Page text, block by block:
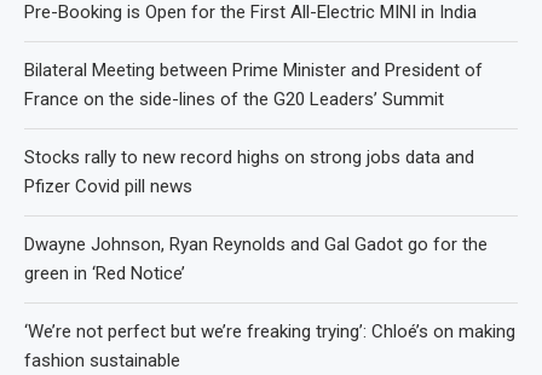
Pre-Booking is Open for the First All-Electric MINI in India
Bilateral Meeting between Prime Minister and President of
France on the side-lines of the G20 Leaders’ Summit
Stocks rally to new record highs on strong jobs data and
Pfizer Covid pill news
Dwayne Johnson, Ryan Reynolds and Gal Gadot go for the
green in ‘Red Notice’
‘We’re not perfect but we’re freaking trying’: Chloé’s on making
fashion sustainable